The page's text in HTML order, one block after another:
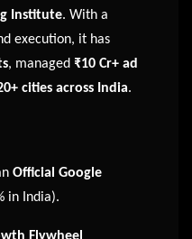
Institute. With a
execution, it has
, managed ₹10 Cr+ ad
cities across India.
Official Google
in India).